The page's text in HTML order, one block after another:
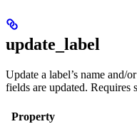
update_label
Update a label’s name and/
fields are updated. Requires
Property